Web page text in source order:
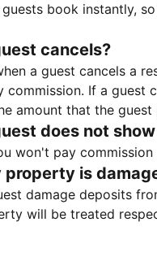
guests book instantly,
cancels?
a guest cancels a
commission. If a
amount that the guest
does not
won't pay
is
damage deposits
will be treated